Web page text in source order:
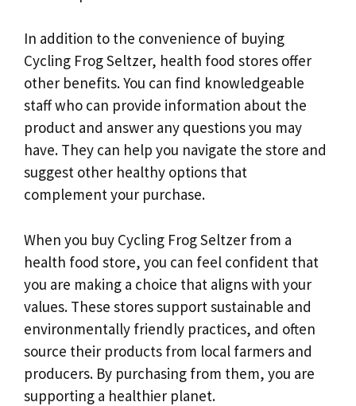
In addition to the convenience of buying
Cycling Frog Seltzer, health food stores offer
other benefits. You can find knowledgeable
staff who can provide information about the
product and answer any questions you may
have. They can help you navigate the store and
suggest other healthy options that
complement your purchase.
When you buy Cycling Frog Seltzer from a
health food store, you can feel confident that
you are making a choice that aligns with your
values. These stores support sustainable and
environmentally friendly practices, and often
source their products from local farmers and
producers. By purchasing from them, you are
supporting a healthier planet.